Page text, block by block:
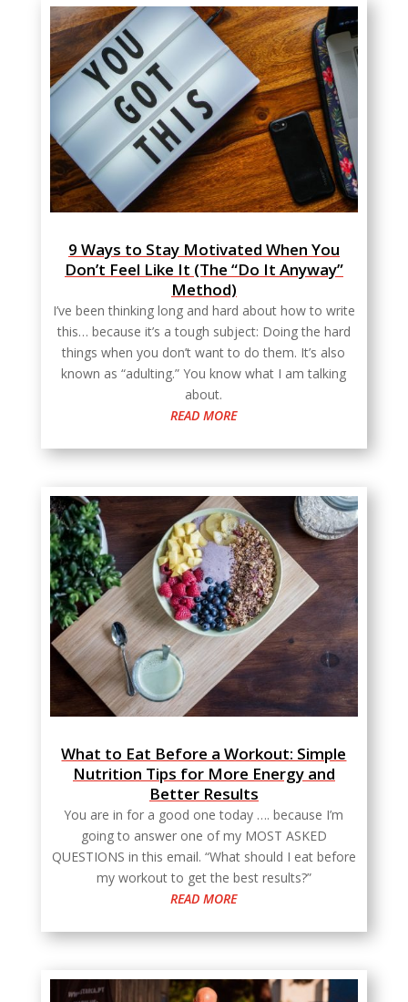
9 Ways to Stay Motivated When You
Don’t Feel Like It (The “Do It Anyway”
Method)
I’ve been thinking long and hard about how to write
this… because it’s a tough subject: Doing the hard
things when you don’t want to do them. It’s also
known as “adulting.” You know what I am talking
about.
READ MORE
What to Eat Before a Workout: Simple
Nutrition Tips for More Energy and
Better Results
You are in for a good one today …. because I’m
going to answer one of my MOST ASKED
QUESTIONS in this email. “What should I eat before
my workout to get the best results?”
READ MORE